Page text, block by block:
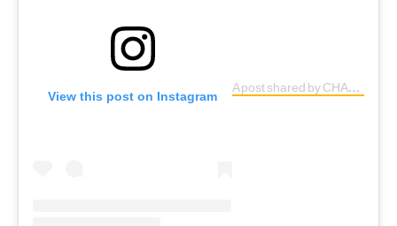
View this post on Instagram
A post shared by CHARLO (@charlo.gw)